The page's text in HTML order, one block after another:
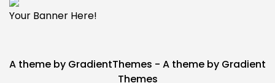
Your Banner Here!
A theme by GradientThemes - A theme by Gradient
Themes